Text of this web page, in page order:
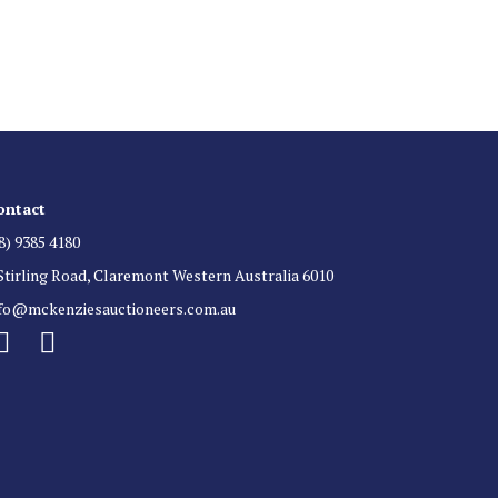
9385 4180
Road, Claremont Western Australia 6010